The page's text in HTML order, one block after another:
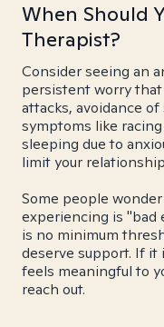
When Should
Therapist?
Consider seeing an
persistent worry
attacks, avoidance
symptoms like
sleeping due to
limit your
Some people
experiencing is "bad
is no minimum
deserve support. If it
feels meaningful to
reach out.